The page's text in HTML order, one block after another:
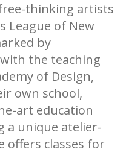
thinking artists
League of New
by
the teaching
of Design,
own school,
art education
a unique atelier-
offers classes for